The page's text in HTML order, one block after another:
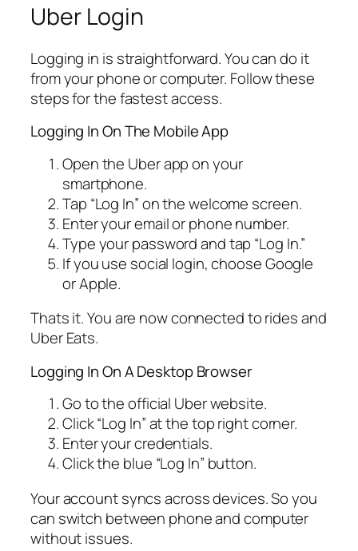
Uber Login
Logging in is straightforward. You can do it
from your phone or computer. Follow these
steps for the fastest access.
Logging In On The Mobile App
Open the Uber app on your
smartphone.
Tap “Log In” on the welcome screen.
Enter your email or phone number.
Type your password and tap “Log In.”
If you use social login, choose Google
or Apple.
Thats it. You are now connected to rides and
Uber Eats.
Logging In On A Desktop Browser
Go to the official Uber website.
Click “Log In” at the top right corner.
Enter your credentials.
Click the blue “Log In” button.
Your account syncs across devices. So you
can switch between phone and computer
without issues.